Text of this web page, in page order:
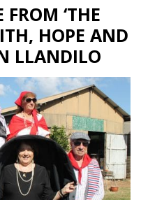
‘THE
HOPE AND
LLANDILO